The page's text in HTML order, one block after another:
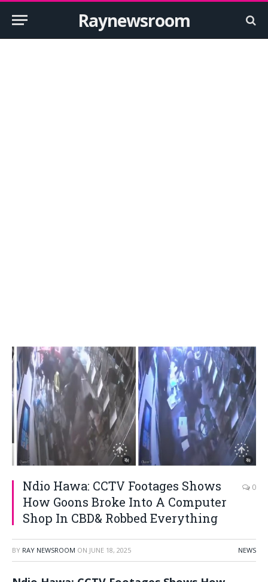
Raynewsroom
Ndio Hawa: CCTV Footages Shows
How Goons Broke Into A Computer
Shop In CBD& Robbed Everything
0
BY RAY NEWSROOM ON JUNE 18, 2025 NEWS